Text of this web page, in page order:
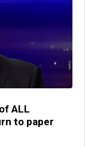
ALL
to paper